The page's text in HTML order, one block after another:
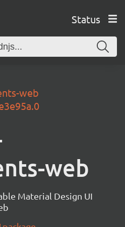
Status
web
web
Material Design UI